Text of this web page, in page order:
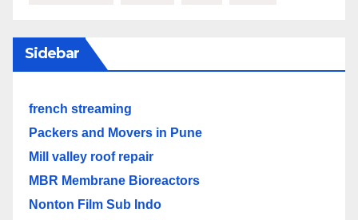
Sidebar
french streaming
Packers and Movers in Pune
Mill valley roof repair
MBR Membrane Bioreactors
Nonton Film Sub Indo